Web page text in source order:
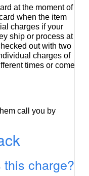
at the moment of
when the item
charges if your
ship or process at
out with two
charges of
times or come
call you by
charge?